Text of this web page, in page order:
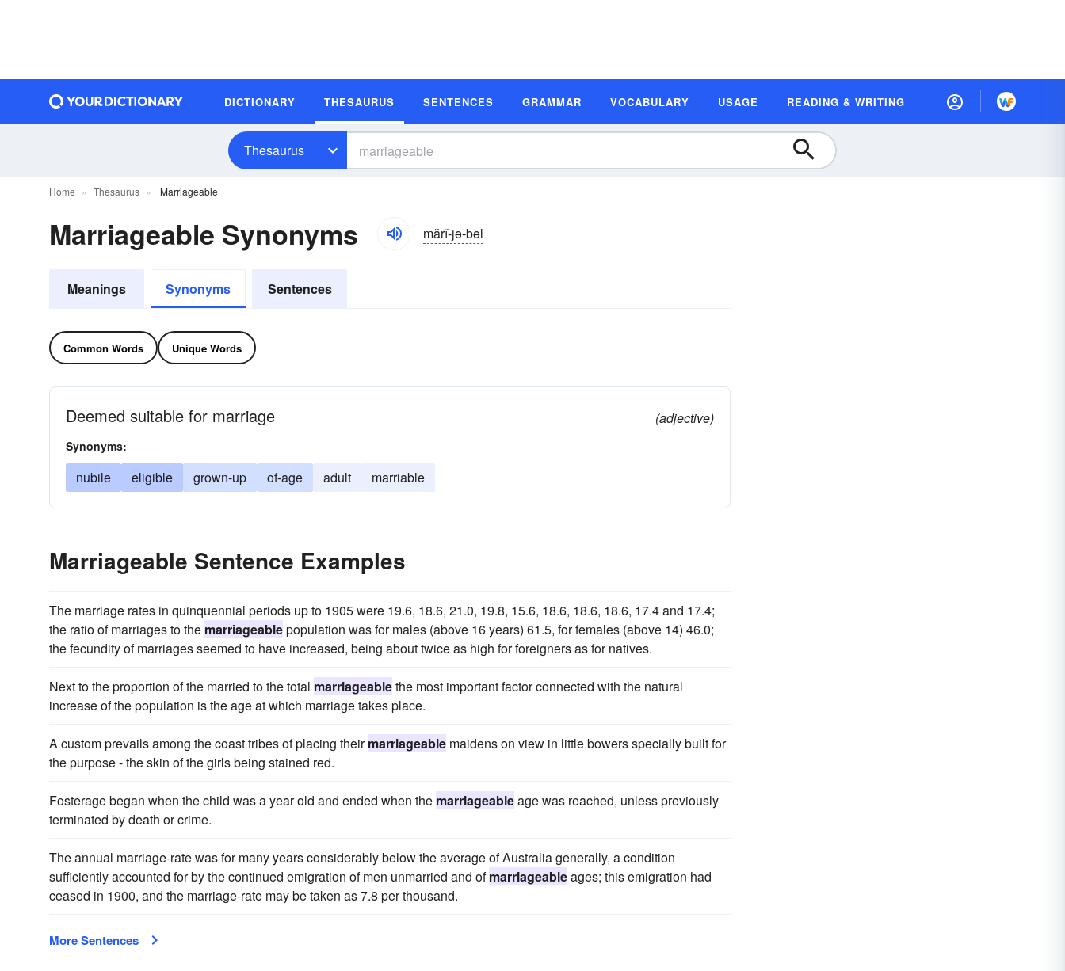
DICTIONARY THESAURUS SENTENCES GRAMMAR VOCABULARY USAGE READING & WRITING
Thesaurus
Home Thesaurus Marriageable
Marriageable Synonyms mărĭ-jə-bəl
Meanings Synonyms Sentences
Common Words Unique Words
Deemed suitable for marriage (adjective)
Synonyms:
nubile eligible grown-up of-age adult marriable
Marriageable Sentence Examples
The marriage rates in quinquennial periods up to 1905 were 19.6, 18.6, 21.0, 19.8, 15.6, 18.6, 18.6, 18.6, 17.4 and 17.4;
the ratio of marriages to the marriageablepopulation was for males (above 16 years) 61.5, for females (above 14) 46.0;
the fecundity of marriages seemed to have increased, being about twice as high for foreigners as for natives.
Next to the proportion of the married to the total marriageablethe most important factor connected with the natural
increase of the population is the age at which marriage takes place.
A custom prevails among the coast tribes of placing theirmarriageable maidens on view in little bowers specially built for
the purpose - the skin of the girls being stained red.
Fosterage began when the child was a year old and ended when the marriageableage was reached, unless previously
terminated by death or crime.
The annual marriage-rate was for many years considerably below the average of Australia generally, a condition
sufficiently accounted for by the continued emigration of men unmarried and ofmarriageableages; this emigration had
ceased in 1900, and the marriage-rate may be taken as 7.8 per thousand.
More Sentences